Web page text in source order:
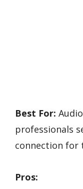
Best For:
professionals
connection for
Pros: